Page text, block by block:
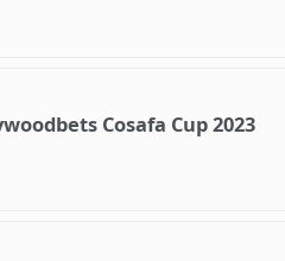
Cosafa Cup 2023